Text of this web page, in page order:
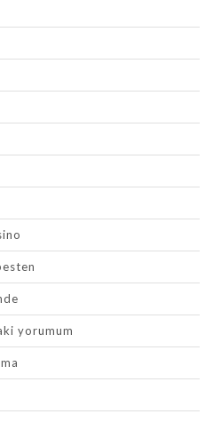
yorumum